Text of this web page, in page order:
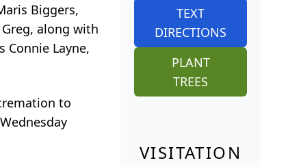
Biggers,
along with
Connie Layne,
to
TEXT
DIRECTIONS
PLANT
TREES
VISITATION